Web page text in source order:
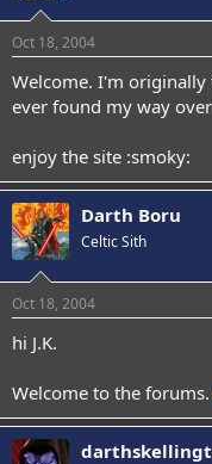
Oct 18, 2004
Welcome. I'm
ever found my way
enjoy the site :smoky:
Darth Boru
Celtic Sith
Oct 18, 2004
hi J.K.
Welcome to the forums.